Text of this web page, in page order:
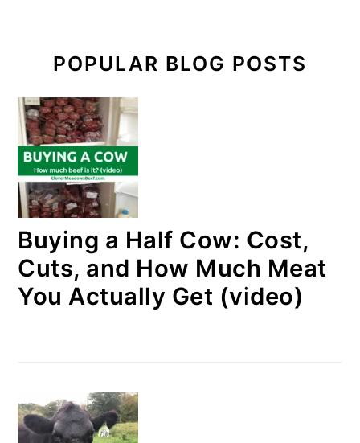
POPULAR BLOG POSTS
Buying a Half Cow: Cost,
Cuts, and How Much Meat
You Actually Get (video)